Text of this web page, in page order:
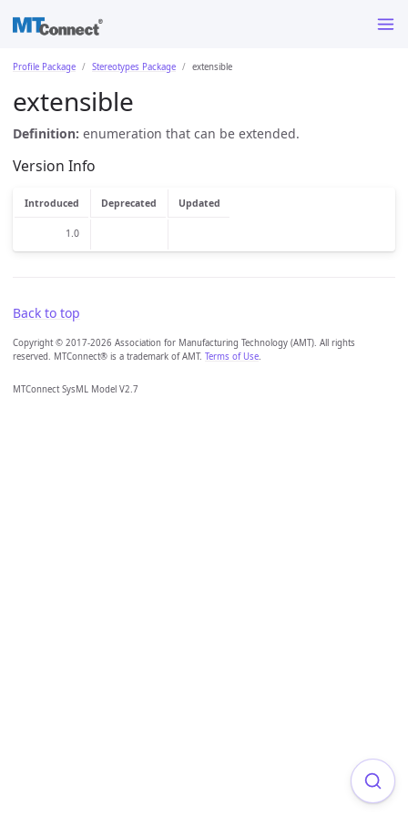
Profile Package Stereotypes Package extensible
extensible
Definition: enumeration that can be extended.
Version Info
Introduced Deprecated Updated
1.0
Back to top
Copyright © 2017-2026 Association for Manufacturing Technology (AMT). All rights
reserved. MTConnect® is a trademark of AMT. Terms of Use.
MTConnect SysML Model V2.7